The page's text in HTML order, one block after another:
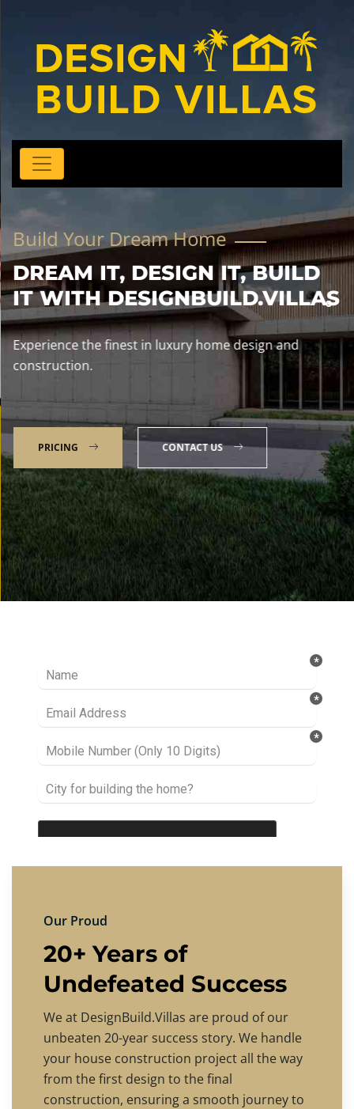
Build Your Dream Home
DREAM IT, DESIGN IT, BUILD
IT WITH DESIGNBUILD.VILLAS
Experience the finest in luxury home design and
construction.
PRICING CONTACT US
Our Proud
20+ Years of
Undefeated Success
We at DesignBuild.Villas are proud of our
unbeaten 20-year success story. We handle
your house construction project all the way
from the first design to the final
construction, ensuring a smooth journey to